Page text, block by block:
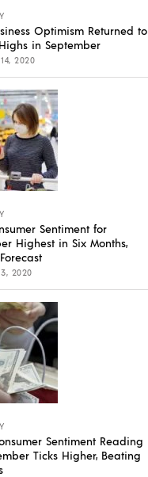
Optimism Returned to
in September
2020
Sentiment for
Highest in Six Months,
3, 2020
Sentiment Reading
Ticks Higher, Beating